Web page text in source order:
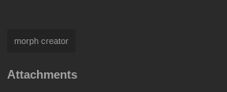
morph creator
Attachments